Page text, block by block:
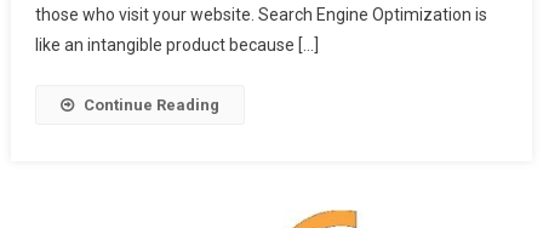
Techniques
those who visit your website. Search Engine Optimization is
like an intangible product because […]
Continue Reading